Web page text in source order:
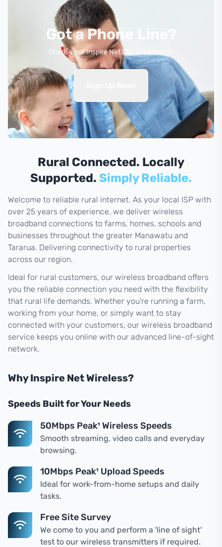
Got a Phone Line?
Choose our Inspire Net DSL Broadband.
Rural Connected. Locally
Supported. Simply Reliable.
Welcome to reliable rural internet. As your local ISP with
over 25 years of experience, we deliver wireless
broadband connections to farms, homes, schools and
businesses throughout the greater Manawatu and
Tararua. Delivering connectivity to rural properties
across our region.
Ideal for rural customers, our wireless broadband offers
you the reliable connection you need with the flexibility
that rural life demands. Whether you're running a farm,
working from your home, or simply want to stay
connected with your customers, our wireless broadband
service keeps you online with our advanced line-of-sight
network.
Why Inspire Net Wireless?
Speeds Built for Your Needs
50Mbps Peak¹ Wireless Speeds
Smooth streaming, video calls and everyday
browsing.
10Mbps Peak¹ Upload Speeds
Ideal for work-from-home setups and daily
tasks.
Free Site Survey
We come to you and perform a 'line of sight'
test to our wireless transmitters if required.